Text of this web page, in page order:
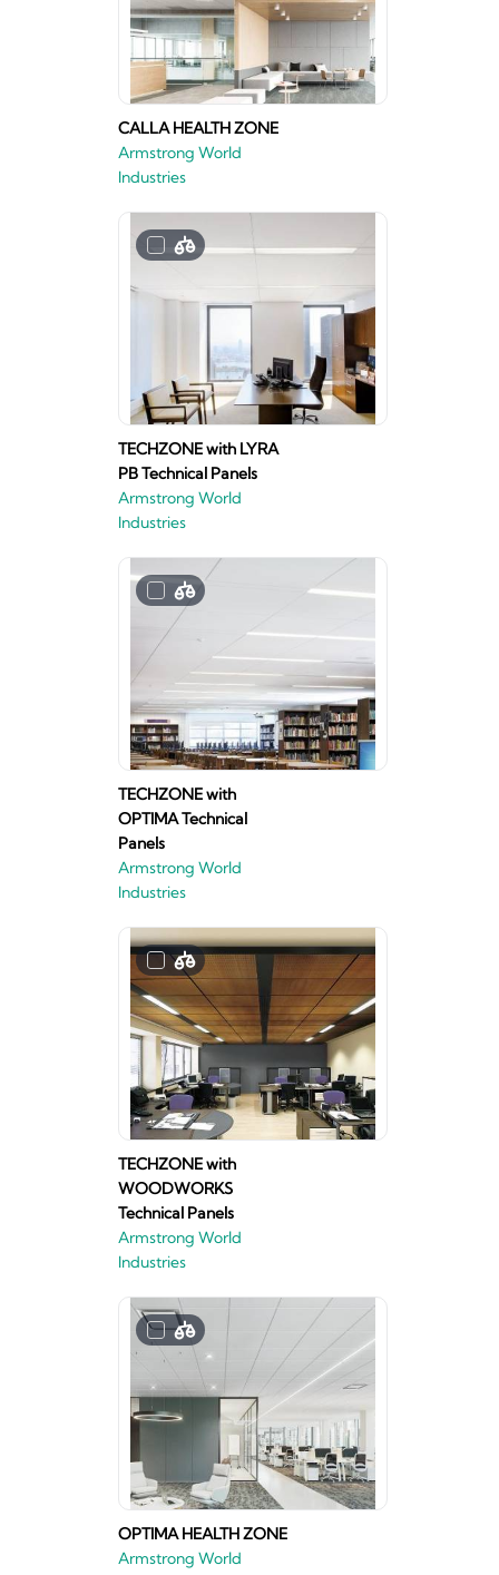
CALLA HEALTH ZONE
Armstrong World
Industries
TECHZONE with LYRA
PB Technical Panels
Armstrong World
Industries
TECHZONE with
OPTIMA Technical
Panels
Armstrong World
Industries
TECHZONE with
WOODWORKS
Technical Panels
Armstrong World
Industries
OPTIMA HEALTH ZONE
Armstrong World